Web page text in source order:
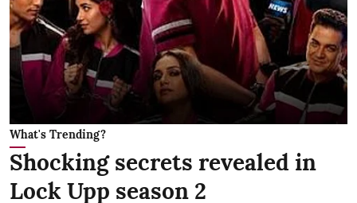
What's Trending?
Shocking secrets revealed in
Lock Upp season 2